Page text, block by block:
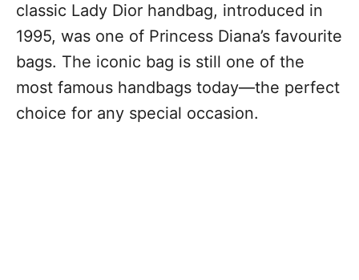
classic Lady Dior handbag, introduced in
1995, was one of Princess Diana’s favourite
bags. The iconic bag is still one of the
most famous handbags today—the perfect
choice for any special occasion.